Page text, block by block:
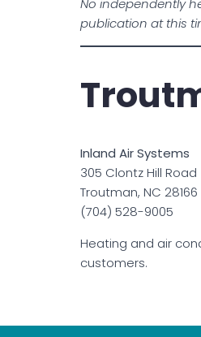
publication at this
Inland Air Systems
305 Clontz Hill Road
Troutman, NC 28166
(704) 528-9005
Heating and air
customers.